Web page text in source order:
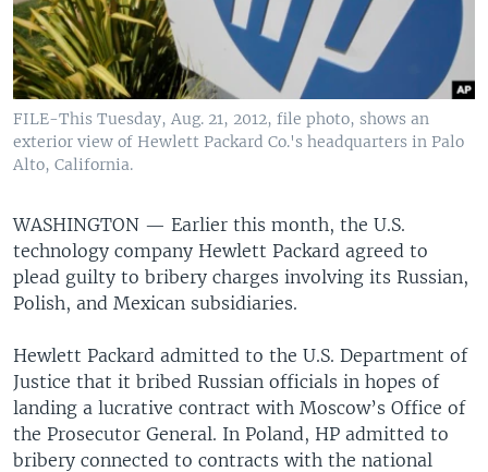
FILE-This Tuesday, Aug. 21, 2012, file photo, shows an
exterior view of Hewlett Packard Co.'s headquarters in Palo
Alto, California.
WASHINGTON — Earlier this month, the U.S.
technology company Hewlett Packard agreed to
plead guilty to bribery charges involving its Russian,
Polish, and Mexican subsidiaries.
Hewlett Packard admitted to the U.S. Department of
Justice that it bribed Russian officials in hopes of
landing a lucrative contract with Moscow’s Office of
the Prosecutor General. In Poland, HP admitted to
bribery connected to contracts with the national